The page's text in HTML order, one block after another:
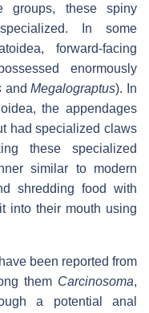
groups, these spiny
In some
forward-facing
enormously
andMegalograptus). In
the appendages
had specialized claws
these specialized
similar to modern
shredding food with
into their mouth using
been reported from
them Carcinosoma,
a potential anal